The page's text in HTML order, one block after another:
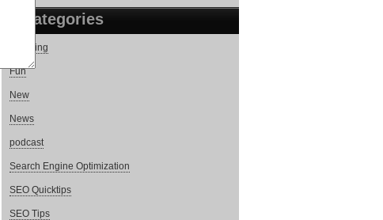
Categories
Blogging
Fun
New
News
podcast
Search Engine Optimization
SEO Quicktips
SEO Tips